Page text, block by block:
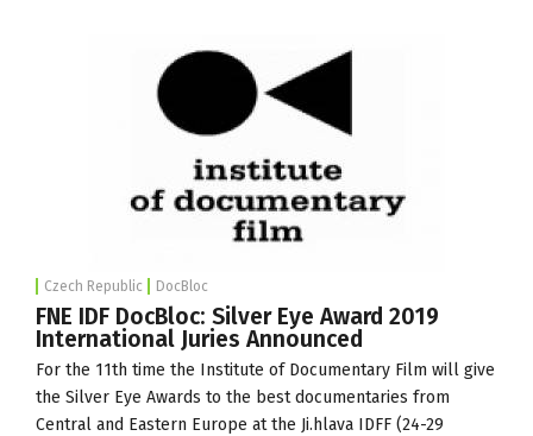
Czech Republic DocBloc
FNE IDF DocBloc: Silver Eye Award 2019
International Juries Announced
For the 11th time the Institute of Documentary Film will give
the Silver Eye Awards to the best documentaries from
Central and Eastern Europe at the Ji.hlava IDFF (24-29